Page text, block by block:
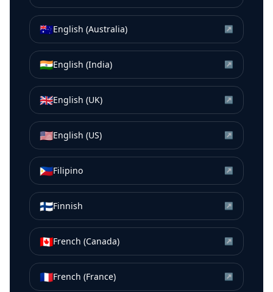
🇦🇺English (Australia) ↗
🇮🇳English (India) ↗
🇬🇧English (UK) ↗
🇺🇸English (US) ↗
🇵🇭Filipino ↗
🇫🇮Finnish ↗
🇨🇦French (Canada) ↗
🇫🇷French (France) ↗